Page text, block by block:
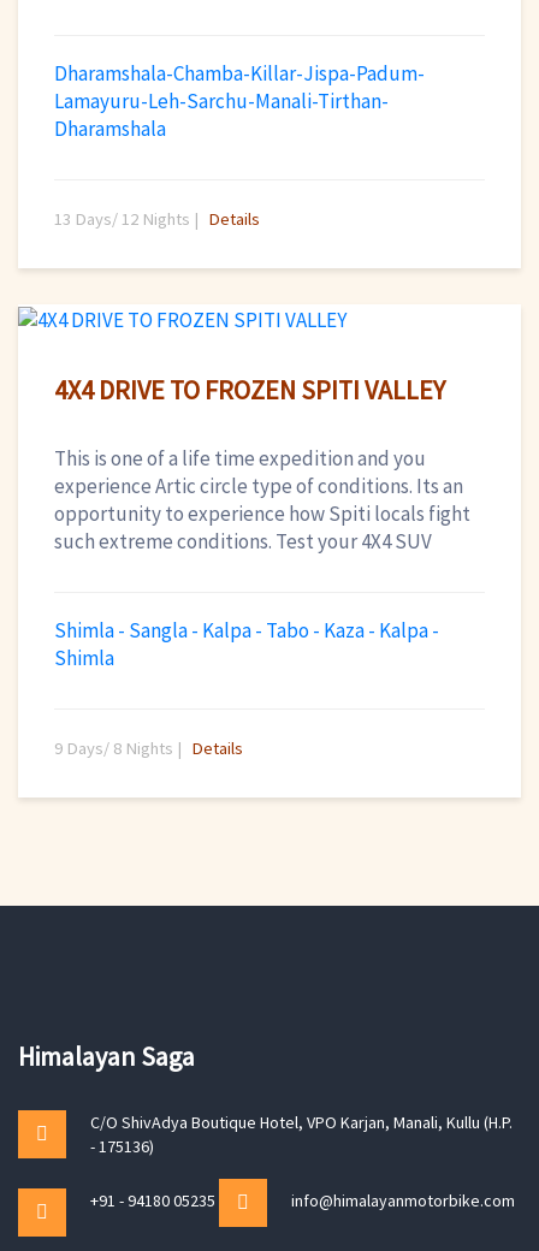
Dharamshala-Chamba-Killar-Jispa-Padum-
Lamayuru-Leh-Sarchu-Manali-Tirthan-
Dharamshala
13 Days/ 12 Nights | Details
4X4 DRIVE TO FROZEN SPITI VALLEY
This is one of a life time expedition and you
experience Artic circle type of conditions. Its an
opportunity to experience how Spiti locals fight
such extreme conditions. Test your 4X4 SUV
Shimla - Sangla - Kalpa - Tabo - Kaza - Kalpa -
Shimla
9 Days/ 8 Nights | Details
Himalayan Saga
C/O ShivAdya Boutique Hotel, VPO Karjan, Manali, Kullu (H.P.
- 175136)
+91 - 94180 05235 info@himalayanmotorbike.com